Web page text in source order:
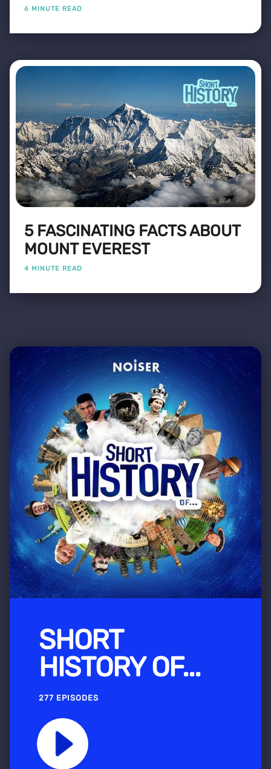
6 MINUTE READ
5 FASCINATING FACTS ABOUT
MOUNT EVEREST
4 MINUTE READ
SHORT
HISTORY OF...
277 EPISODES